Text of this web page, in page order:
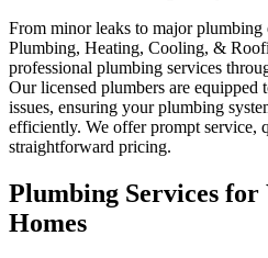
From minor leaks to major plumbing
Plumbing, Heating, Cooling, &
professional plumbing services
Our licensed plumbers are equipped
issues, ensuring your plumbing
efficiently. We offer prompt service,
straightforward pricing.
Plumbing Services for
Homes